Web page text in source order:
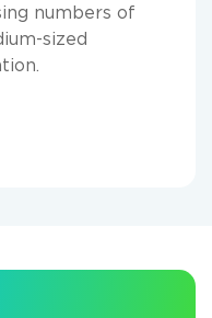
numbers of
sized